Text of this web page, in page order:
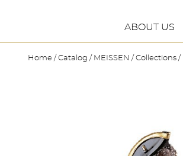
ABOUT US
Home Catalog MEISSEN Collections